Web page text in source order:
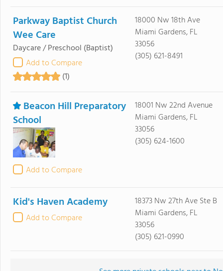
Parkway Baptist Church
Wee Care
Daycare / Preschool (Baptist)
Add to Compare
(1)
18000 Nw 18th Ave
Miami Gardens, FL
33056
(305) 621-8491
Beacon Hill Preparatory
School
Add to Compare
18001 Nw 22nd Avenue
Miami Gardens, FL
33056
(305) 624-1600
Kid's Haven Academy
Add to Compare
18373 Nw 27th Ave Ste B
Miami Gardens, FL
33056
(305) 621-0990